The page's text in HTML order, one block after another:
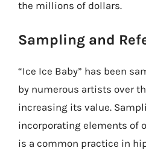
the millions of dollars.
Sampling and
“Ice Ice Baby” has been
by numerous artists over
increasing its value.
incorporating elements of
is a common practice in